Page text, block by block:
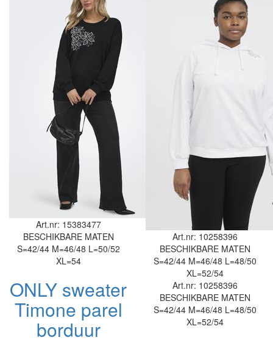
Art.nr: 15383477
BESCHIKBARE MATEN
S=42/44 M=46/48 L=50/52
XL=54
ONLY sweater
Timone parel
borduur
Art.nr: 10258396
BESCHIKBARE MATEN
S=42/44 M=46/48 L=48/50
XL=52/54
Art.nr: 10258396
BESCHIKBARE MATEN
S=42/44 M=46/48 L=48/50
XL=52/54